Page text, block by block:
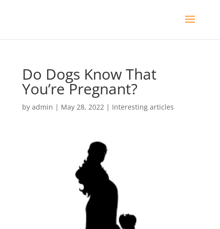
Do Dogs Know That
You’re Pregnant?
by admin | May 28, 2022| Interesting articles